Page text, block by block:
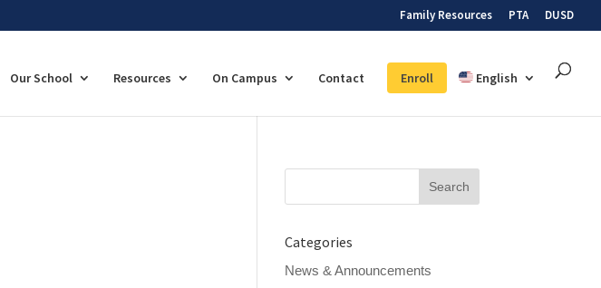
Family Resources PTA DUSD
Our School Resources On Campus Contact Enroll English
Search
Categories
News & Announcements